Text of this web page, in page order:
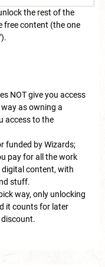
the rest of the
free content (the one
NOT give you access
as owning a
access to the
funded by Wizards;
pay for all the work
content, with
stuff.
way, only unlocking
it counts for later